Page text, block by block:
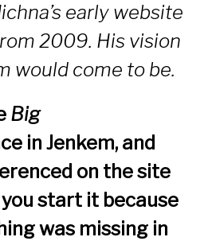
early website
2009. His vision
would come to be.
Big
in Jenkem, and
on the site
start it because
was missing in